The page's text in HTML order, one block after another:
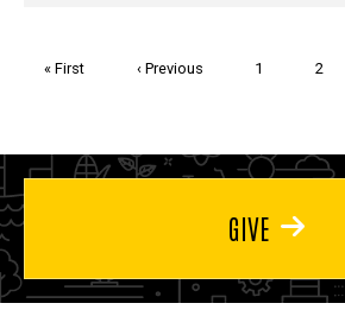
First
« First
Previous
‹ Previous Page
1 Page
2
GIVE